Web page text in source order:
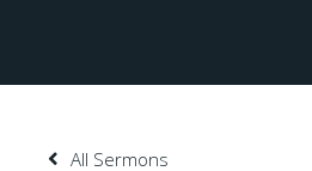
All Sermons